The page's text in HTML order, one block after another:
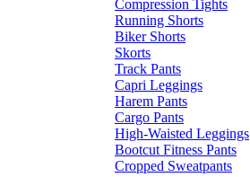
Compression Tights
Running Shorts
Biker Shorts
Skorts
Track Pants
Capri Leggings
Harem Pants
Cargo Pants
High-Waisted Leggings
Bootcut Fitness Pants
Cropped Sweatpants